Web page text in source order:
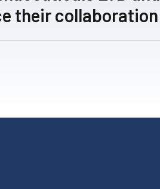
their collaboration